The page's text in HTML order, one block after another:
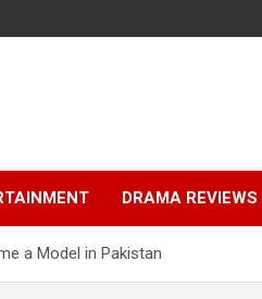
DRAMA REVIEWS
a Model in Pakistan